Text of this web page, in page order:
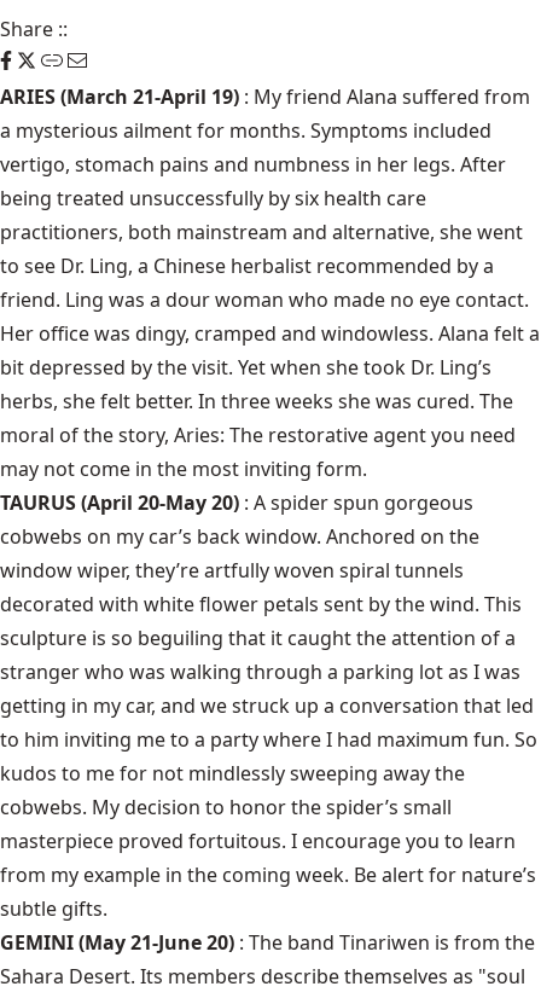
Share ::
ARIES (March 21-April 19) : My friend Alana suffered from
a mysterious ailment for months. Symptoms included
vertigo, stomach pains and numbness in her legs. After
being treated unsuccessfully by six health care
practitioners, both mainstream and alternative, she went
to see Dr. Ling, a Chinese herbalist recommended by a
friend. Ling was a dour woman who made no eye contact.
Her office was dingy, cramped and windowless. Alana felt a
bit depressed by the visit. Yet when she took Dr. Ling’s
herbs, she felt better. In three weeks she was cured. The
moral of the story, Aries: The restorative agent you need
may not come in the most inviting form.
TAURUS (April 20-May 20) : A spider spun gorgeous
cobwebs on my car’s back window. Anchored on the
window wiper, they’re artfully woven spiral tunnels
decorated with white flower petals sent by the wind. This
sculpture is so beguiling that it caught the attention of a
stranger who was walking through a parking lot as I was
getting in my car, and we struck up a conversation that led
to him inviting me to a party where I had maximum fun. So
kudos to me for not mindlessly sweeping away the
cobwebs. My decision to honor the spider’s small
masterpiece proved fortuitous. I encourage you to learn
from my example in the coming week. Be alert for nature’s
subtle gifts.
GEMINI (May 21-June 20) : The band Tinariwen is from the
Sahara Desert. Its members describe themselves as "soul